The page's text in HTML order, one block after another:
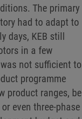
The primary
had to adapt to
days, KEB still
in a few
not sufficient to
programme
product ranges, be
even three-phase